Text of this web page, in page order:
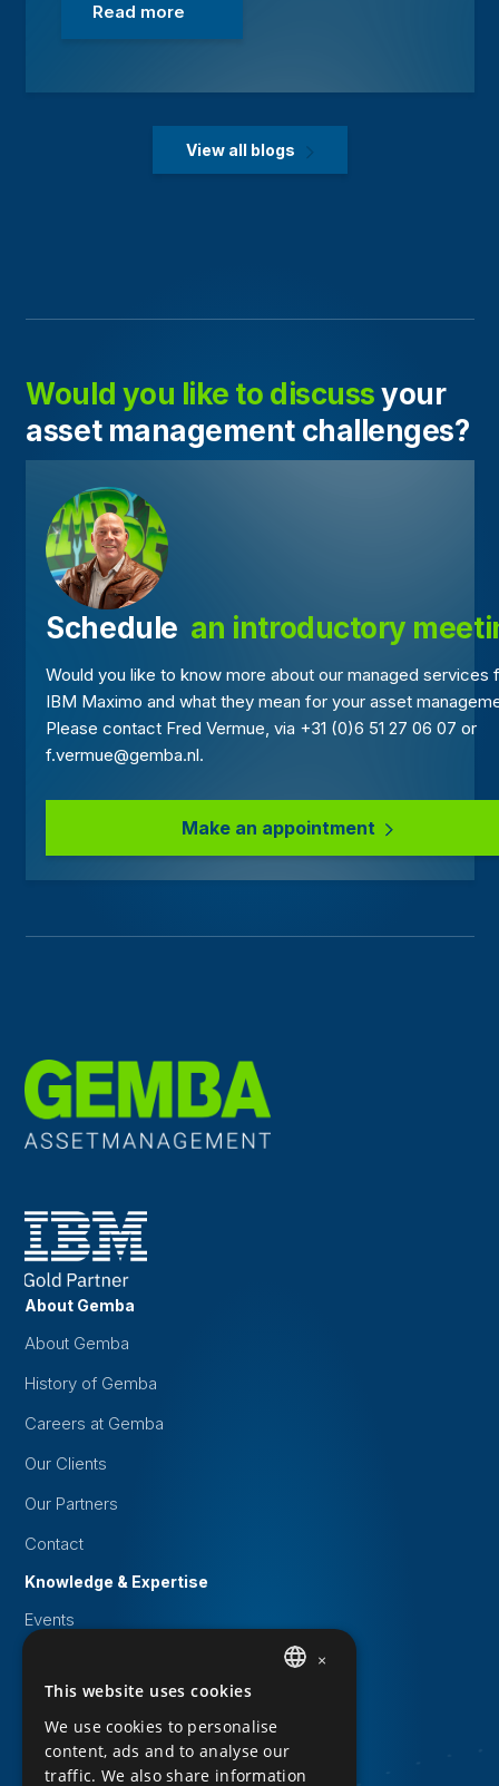
Read more
View all blogs
Would you like to discussyour
asset management challenges?
Schedule an introductory
Would you like to know more about our managed services
IBM Maximo and what they mean for your asset
Please contact Fred Vermue, via +31 (0)6 51 27 06 07 or
f.vermue@gemba.nl.
Make an appointment
About Gemba
About Gemba
History of Gemba
Careers at Gemba
Our Clients
Our Partners
Contact
Knowledge & Expertise
Events
Knowledge Base
Downloads
Privacy Statement
ENGLISH
×
This website uses cookies
We use cookies to personalise
content, ads and to analyse our
traffic. We also share information